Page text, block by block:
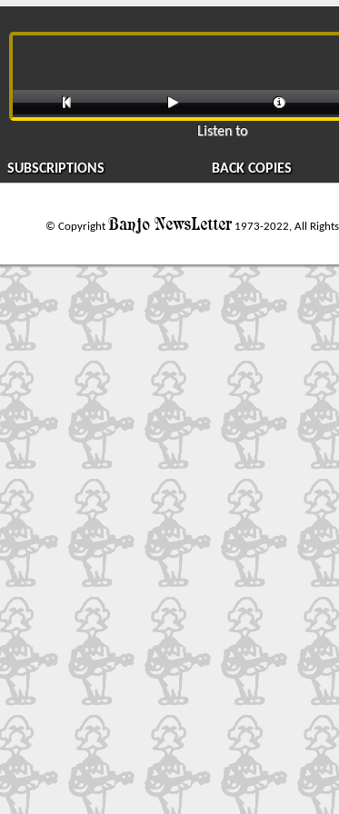
  
Listen to
SUBSCRIPTIONS BACK COPIES
© Copyright Banjo NewsLetter1973-2022, All Rights